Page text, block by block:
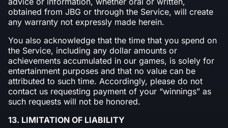
obtained from JBG or through the Service, will create
any warranty not expressly made herein.
You also acknowledge that the time that you spend on
the Service, including any dollar amounts or
achievements accumulated in our games, is solely for
entertainment purposes and that no value can be
attributed to such time. Accordingly, please do not
contact us requesting payment of your “winnings” as
such requests will not be honored.
13. LIMITATION OF LIABILITY